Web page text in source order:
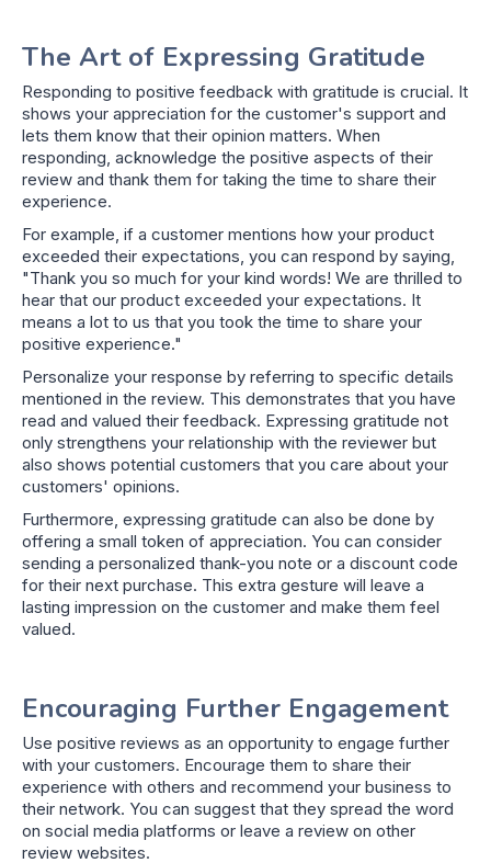
The Art of Expressing Gratitude
Responding to positive feedback with gratitude is crucial. It
shows your appreciation for the customer's support and
lets them know that their opinion matters. When
responding, acknowledge the positive aspects of their
review and thank them for taking the time to share their
experience.
For example, if a customer mentions how your product
exceeded their expectations, you can respond by saying,
"Thank you so much for your kind words! We are thrilled to
hear that our product exceeded your expectations. It
means a lot to us that you took the time to share your
positive experience."
Personalize your response by referring to specific details
mentioned in the review. This demonstrates that you have
read and valued their feedback. Expressing gratitude not
only strengthens your relationship with the reviewer but
also shows potential customers that you care about your
customers' opinions.
Furthermore, expressing gratitude can also be done by
offering a small token of appreciation. You can consider
sending a personalized thank-you note or a discount code
for their next purchase. This extra gesture will leave a
lasting impression on the customer and make them feel
valued.
Encouraging Further Engagement
Use positive reviews as an opportunity to engage further
with your customers. Encourage them to share their
experience with others and recommend your business to
their network. You can suggest that they spread the word
on social media platforms or leave a review on other
review websites.